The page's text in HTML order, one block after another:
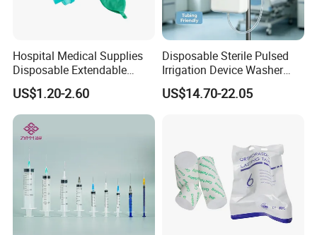
Hospital Medical Supplies
Disposable Extendable
Anesthesia Circuit with Save
Storage Space
US$1.20-2.60
Disposable Sterile Pulsed
Irrigation Device Washer
Surgical Wound Restorer
Medical Instrument
US$14.70-22.05